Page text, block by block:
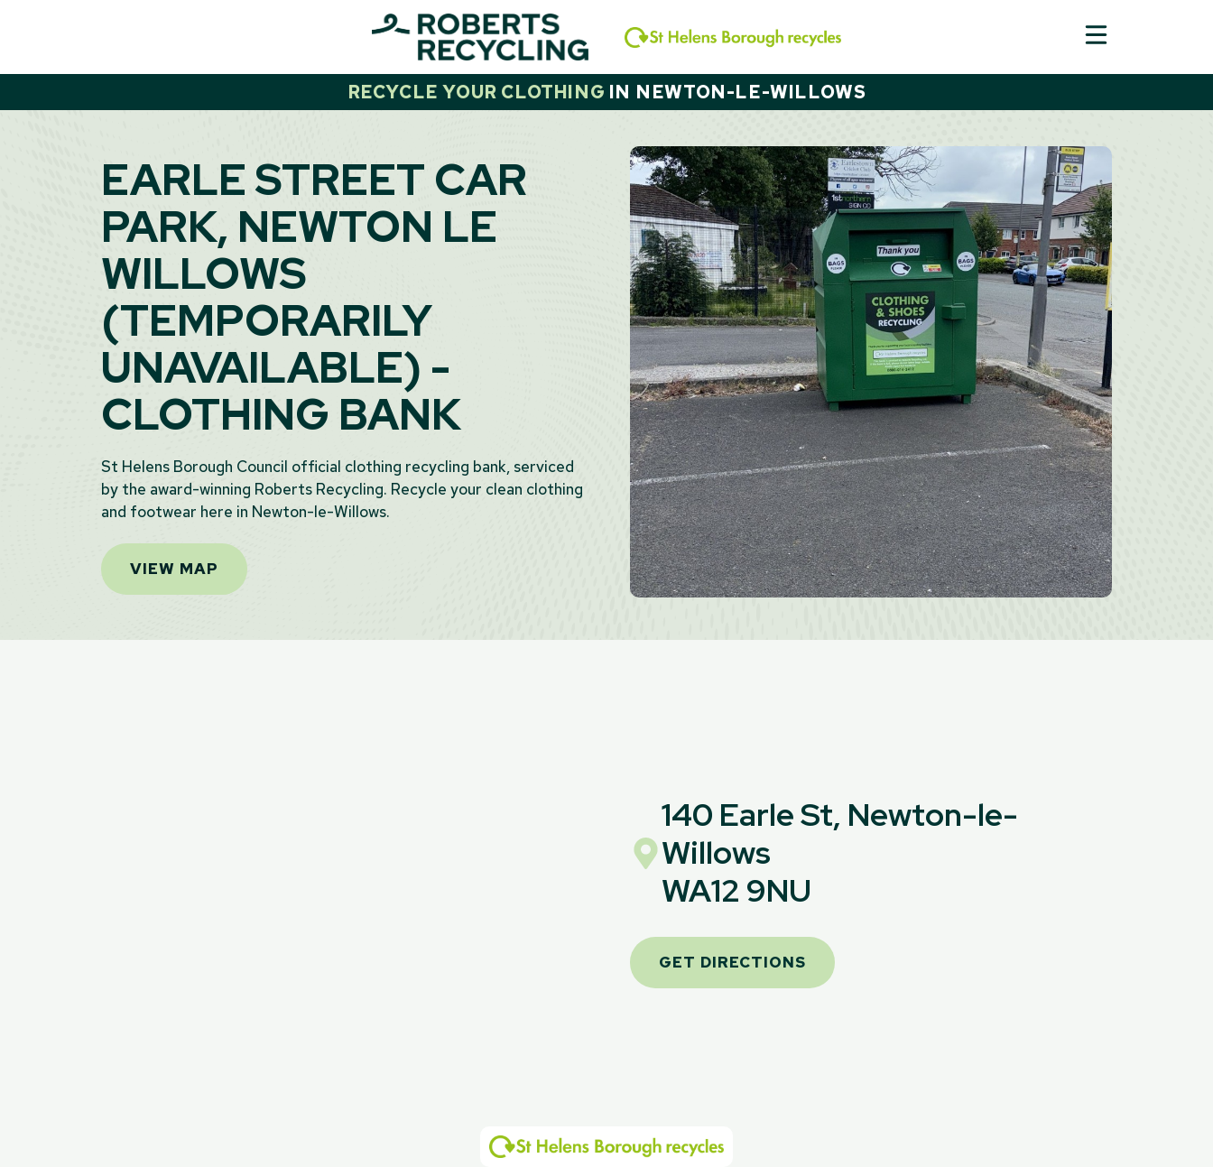
RECYCLE YOUR CLOTHING IN NEWTON-LE-WILLOWS
EARLE STREET CAR
PARK, NEWTON LE
WILLOWS
(TEMPORARILY
UNAVAILABLE) -
CLOTHING BANK
St Helens Borough Council official clothing recycling bank, serviced
by the award-winning Roberts Recycling. Recycle your clean clothing
and footwear here in Newton-le-Willows.
VIEW MAP
140 Earle St, Newton-le-
Willows
WA12 9NU
GET DIRECTIONS